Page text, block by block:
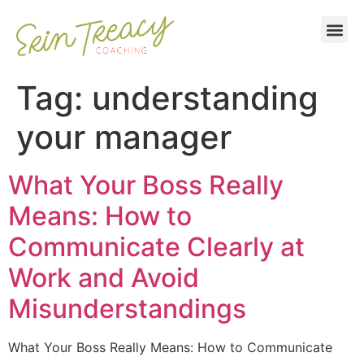
Tag: understanding
your manager
What Your Boss Really
Means: How to
Communicate Clearly at
Work and Avoid
Misunderstandings
What Your Boss Really Means: How to Communicate